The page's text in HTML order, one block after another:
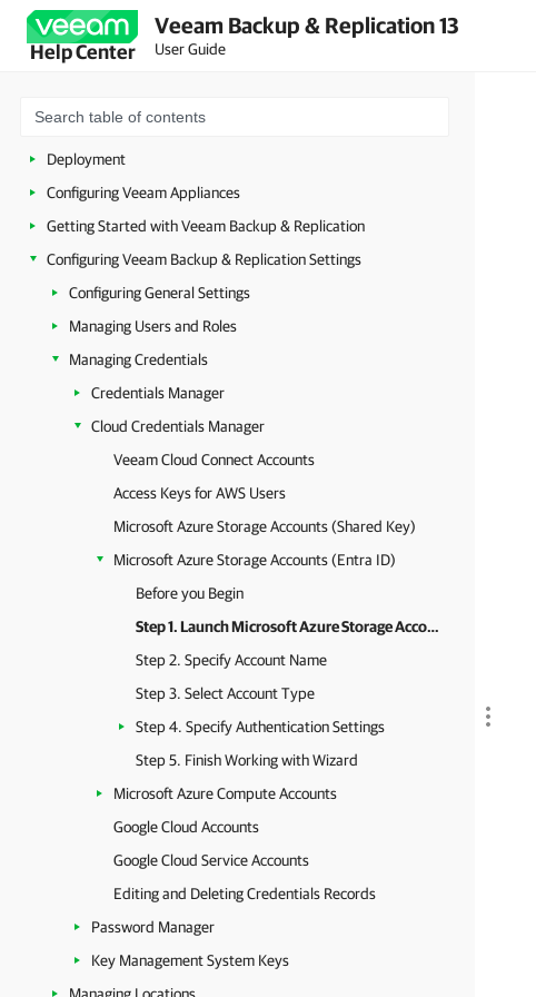
Help Center
Veeam Backup & Replication 13
User Guide
About Veeam Backup & Replication
Planning and Preparation
Licensing
Deployment
Configuring Veeam Appliances
Getting Started with Veeam Backup & Replication
Configuring Veeam Backup & Replication Settings
Configuring General Settings
Managing Users and Roles
Managing Credentials
Credentials Manager
Cloud Credentials Manager
Veeam Cloud Connect Accounts
Access Keys for AWS Users
Microsoft Azure Storage Accounts (Shared Key)
Microsoft Azure Storage Accounts (Entra ID)
Before you Begin
Step 1. Launch Microsoft Azure Storage Account (Entra ID) Wizard
Step 2. Specify Account Name
Step 3. Select Account Type
Step 4. Specify Authentication Settings
Step 5. Finish Working with Wizard
Microsoft Azure Compute Accounts
Google Cloud Accounts
Google Cloud Service Accounts
Editing and Deleting Credentials Records
Password Manager
Key Management System Keys